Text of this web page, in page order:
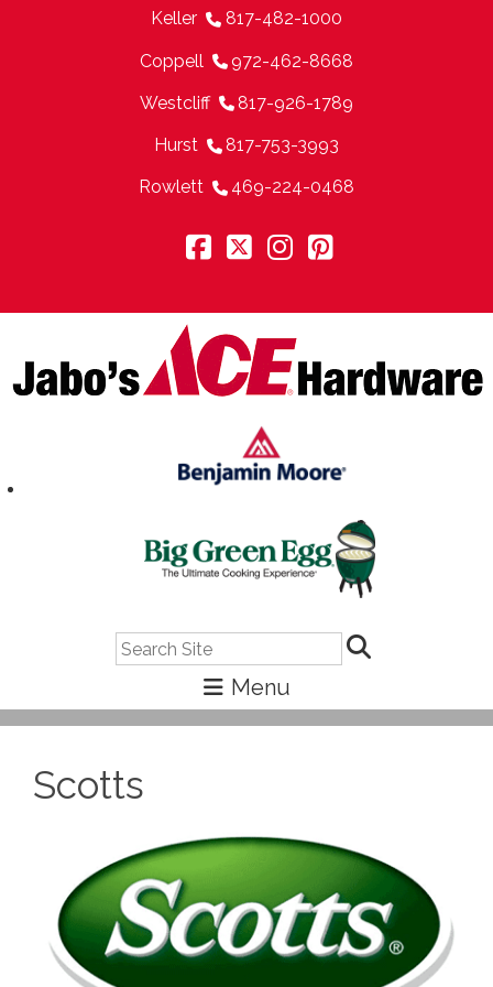
Keller 817-482-1000
Coppell 972-462-8668
Westcliff 817-926-1789
Hurst 817-753-3993
Rowlett 469-224-0468
Scotts